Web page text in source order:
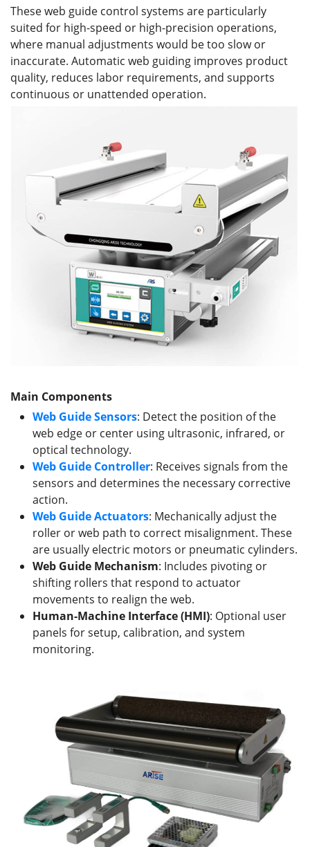
These web guide control systems are particularly
suited for high-speed or high-precision operations,
where manual adjustments would be too slow or
inaccurate. Automatic web guiding improves product
quality, reduces labor requirements, and supports
continuous or unattended operation.
Main Components
Web Guide Sensors: Detect the position of the
web edge or center using ultrasonic, infrared, or
optical technology.
Web Guide Controller: Receives signals from the
sensors and determines the necessary corrective
action.
Web GuideActuators: Mechanically adjust the
roller or web path to correct misalignment. These
are usually electric motors or pneumatic cylinders.
Web Guide Mechanism: Includes pivoting or
shifting rollers that respond to actuator
movements to realign the web.
Human-Machine Interface (HMI): Optional user
panels for setup, calibration, and system
monitoring.